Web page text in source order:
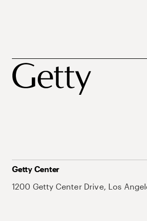
Getty Center
1200 Getty Center Drive, Los